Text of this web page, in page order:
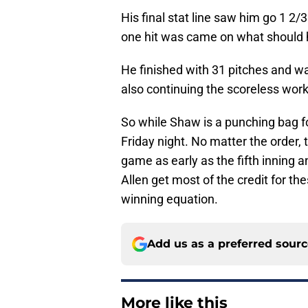
His final stat line saw him go 1 2/
one hit was came on what should
He finished with 31 pitches and
also continuing the scoreless
So while Shaw is a punching bag
Friday night. No matter the order,
game as early as the fifth inning
Allen get most of the credit for
winning equation.
Add us as a preferred
More like this